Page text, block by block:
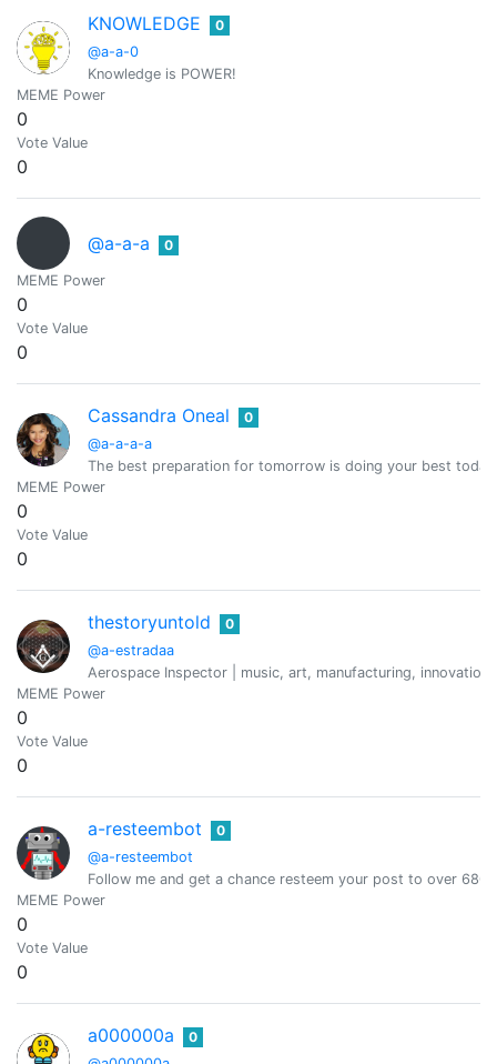
KNOWLEDGE
@a-a-0
0
Knowledge is POWER!
MEME Power
0
Vote Value
0
@a-a-a 0
MEME Power
0
Vote Value
0
Cassandra Oneal
@a-a-a-a
0
The best preparation for tomorrow is doing your best today
MEME Power
0
Vote Value
0
thestoryuntold
@a-estradaa
0
Aerospace Inspector | music, art, manufacturing,
MEME Power
0
Vote Value
0
a-resteembot
@a-resteembot
0
Follow me and get a chance resteem your post to over
MEME Power
0
Vote Value
0
a000000a 0